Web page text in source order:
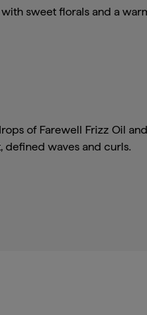
sweet florals and a
of Farewell Frizz Oil and
defined waves and curls.